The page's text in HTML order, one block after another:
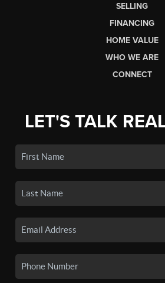
SELLING
FINANCING
HOME VALUE
WHO WE ARE
CONNECT
LET'S TALK